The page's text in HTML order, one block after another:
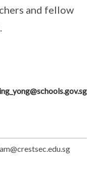
and fellow